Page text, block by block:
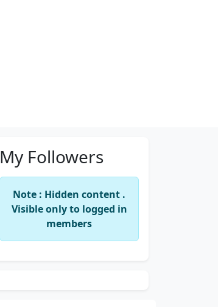
My Followers
Note : Hidden content .
Visible only to logged in
members